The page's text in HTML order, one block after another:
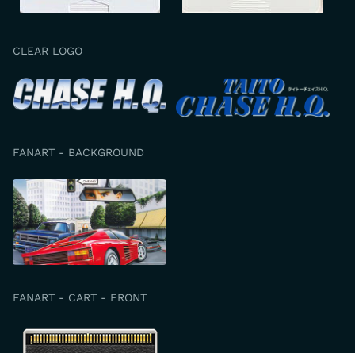
CLEAR LOGO
FANART - BACKGROUND
FANART - CART - FRONT